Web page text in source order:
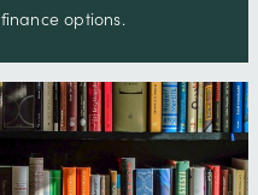
options.